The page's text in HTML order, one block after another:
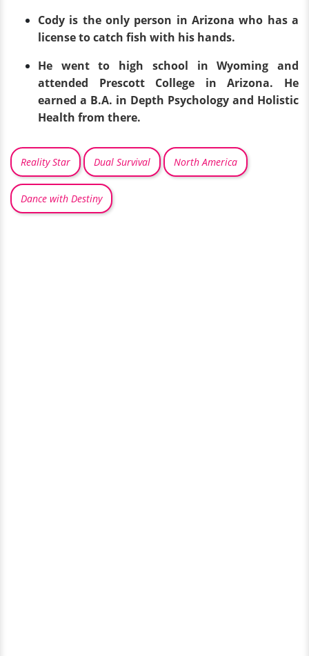
Cody is the only person in Arizona who has a
license to catch fish with his hands.
He went to high school in Wyoming and
attended Prescott College in Arizona. He
earned a B.A. in Depth Psychology and Holistic
Health from there.
Reality Star Dual Survival North America
Dance with Destiny